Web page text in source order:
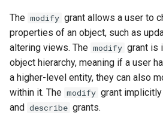
The modify grant allows a user to
properties of an object, such as
altering views. The modify grant is
object hierarchy, meaning if a user
a higher-level entity, they can also
within it. The modify grant
and describe grants.